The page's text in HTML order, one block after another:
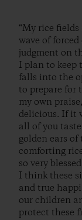
“My rice
wave of
judgment on
I plan to keep
falls into the
to prepare for
my own
delicious. If it
all of you
golden ears
comforting
so very
I think these
and true
our children
protect these